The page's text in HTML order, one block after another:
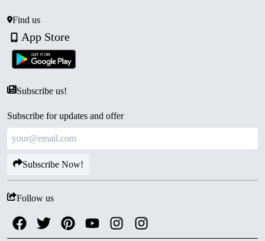
Certificate of Authenticity.
Collector’s Value:
collectors of modern Indian proof issues and coins
honoring India’s great leaders.
Find us
App Store
Subscribe us!
Subscribe for updates and offer
Subscribe Now!
Follow us